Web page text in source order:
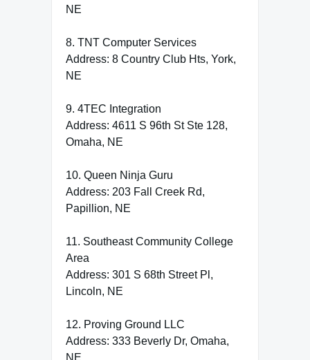
NE
8. TNT Computer Services
Address: 8 Country Club Hts, York,
NE
9. 4TEC Integration
Address: 4611 S 96th St Ste 128,
Omaha, NE
10. Queen Ninja Guru
Address: 203 Fall Creek Rd,
Papillion, NE
11. Southeast Community College
Area
Address: 301 S 68th Street Pl,
Lincoln, NE
12. Proving Ground LLC
Address: 333 Beverly Dr, Omaha,
NE